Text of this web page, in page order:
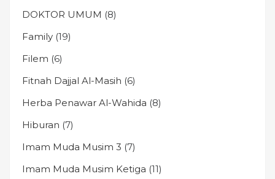
DOKTOR UMUM (8)
Family (19)
Filem (6)
Fitnah Dajjal Al-Masih (6)
Herba Penawar Al-Wahida (8)
Hiburan (7)
Imam Muda Musim 3 (7)
Imam Muda Musim Ketiga (11)